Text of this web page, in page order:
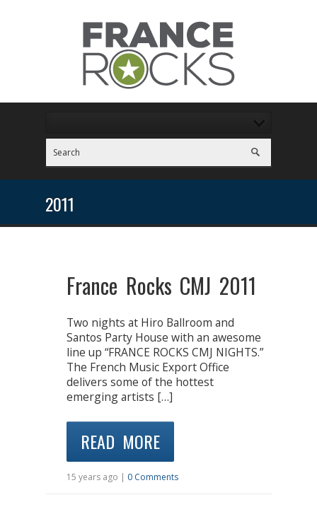
2011
France Rocks CMJ 2011
Two nights at Hiro Ballroom and
Santos Party House with an awesome
line up “FRANCE ROCKS CMJ NIGHTS.”
The French Music Export Office
delivers some of the hottest
emerging artists […]
READ MORE
15 years ago | 0 Comments